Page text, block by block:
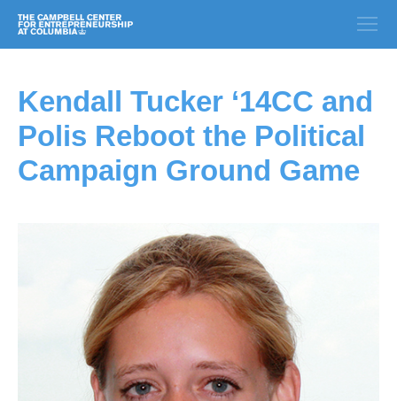
Kendall Tucker ‘14CC and
Polis Reboot the Political
Campaign Ground Game